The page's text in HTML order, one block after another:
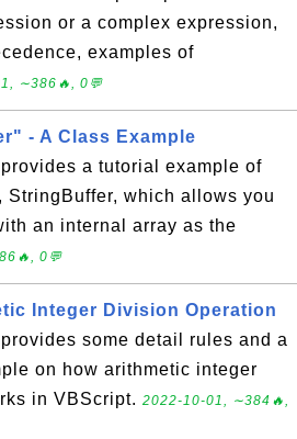
or a complex expression,
examples of
∼386🔥, 0💬
- A Class Example
a tutorial example of
StringBuffer, which allows you
an internal array as the
0💬
Integer Division Operation
some detail rules and a
on how arithmetic integer
in VBScript. 2022-10-01, ∼384🔥,